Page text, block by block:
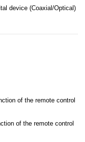
device (Coaxial/Optical)
of the remote control
of the remote control